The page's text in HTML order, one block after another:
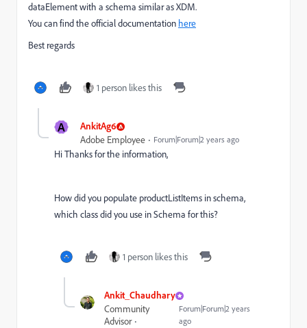
dataElement with a schema similar as XDM.
You can find the official documentation here
Best regards
1 person likes this
A AnkitAg6
Adobe Employee Forum|Forum|2 years ago
Hi Thanks for the information,
How did you populate productListItems in schema,
which class did you use in Schema for this?
1 person likes this
Ankit_Chaudhary
Community
Advisor
Forum|Forum|2 years
ago